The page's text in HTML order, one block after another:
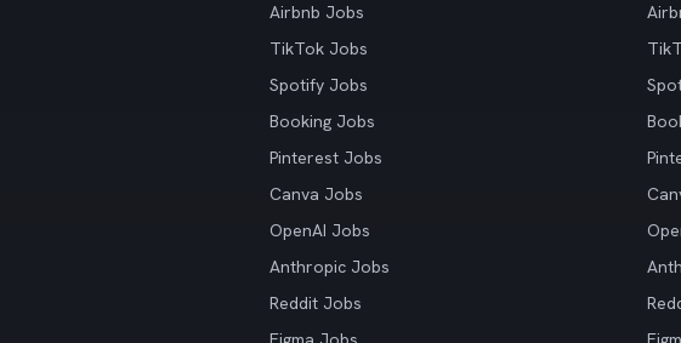
Airbnb Jobs
TikTok Jobs
Spotify Jobs
Booking Jobs
Pinterest Jobs
Canva Jobs
OpenAI Jobs
Anthropic Jobs
Reddit Jobs